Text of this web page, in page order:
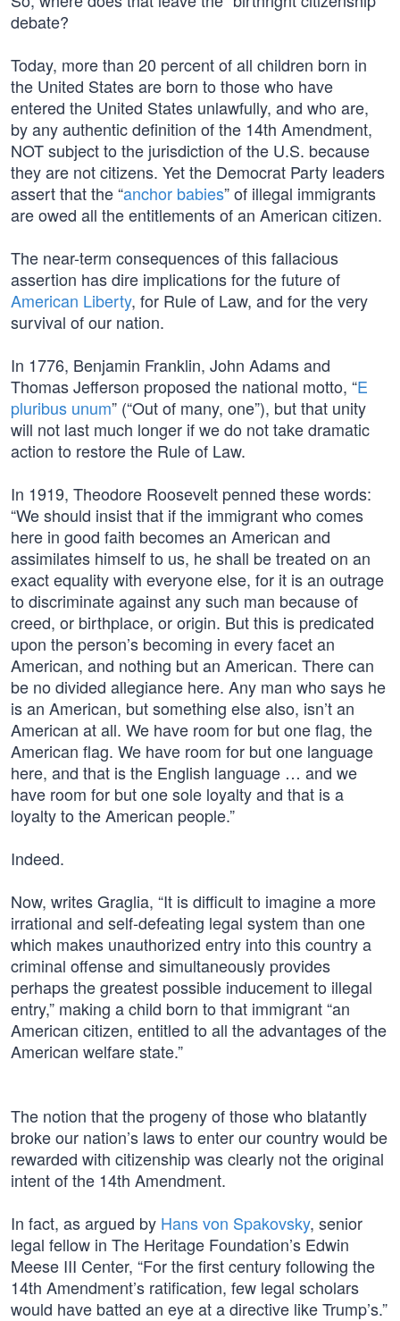
debate?
Today, more than 20 percent of all children born in
the United States are born to those who have
entered the United States unlawfully, and who are,
by any authentic definition of the 14th Amendment,
NOT subject to the jurisdiction of the U.S. because
they are not citizens. Yet the Democrat Party leaders
assert that the “anchor babies” of illegal immigrants
are owed all the entitlements of an American citizen.
The near-term consequences of this fallacious
assertion has dire implications for the future of
American Liberty, for Rule of Law, and for the very
survival of our nation.
In 1776, Benjamin Franklin, John Adams and
Thomas Jefferson proposed the national motto, “E
pluribus unum” (“Out of many, one”), but that unity
will not last much longer if we do not take dramatic
action to restore the Rule of Law.
In 1919, Theodore Roosevelt penned these words:
“We should insist that if the immigrant who comes
here in good faith becomes an American and
assimilates himself to us, he shall be treated on an
exact equality with everyone else, for it is an outrage
to discriminate against any such man because of
creed, or birthplace, or origin. But this is predicated
upon the person’s becoming in every facet an
American, and nothing but an American. There can
be no divided allegiance here. Any man who says he
is an American, but something else also, isn’t an
American at all. We have room for but one flag, the
American flag. We have room for but one language
here, and that is the English language … and we
have room for but one sole loyalty and that is a
loyalty to the American people.”
Indeed.
Now, writes Graglia, “It is difficult to imagine a more
irrational and self-defeating legal system than one
which makes unauthorized entry into this country a
criminal offense and simultaneously provides
perhaps the greatest possible inducement to illegal
entry,” making a child born to that immigrant “an
American citizen, entitled to all the advantages of the
American welfare state.”
The notion that the progeny of those who blatantly
broke our nation’s laws to enter our country would be
rewarded with citizenship was clearly not the original
intent of the 14th Amendment.
In fact, as argued by Hans von Spakovsky, senior
legal fellow in The Heritage Foundation’s Edwin
Meese III Center, “For the first century following the
14th Amendment’s ratification, few legal scholars
would have batted an eye at a directive like Trump’s.”